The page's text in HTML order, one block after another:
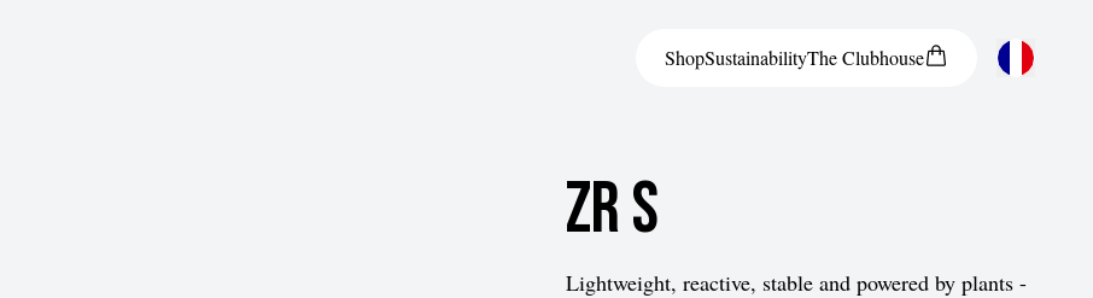
ShopSustainabilityTheClubhouse
Bulgaria
ZR S
Lightweight, reactive, stable and powered by plants -